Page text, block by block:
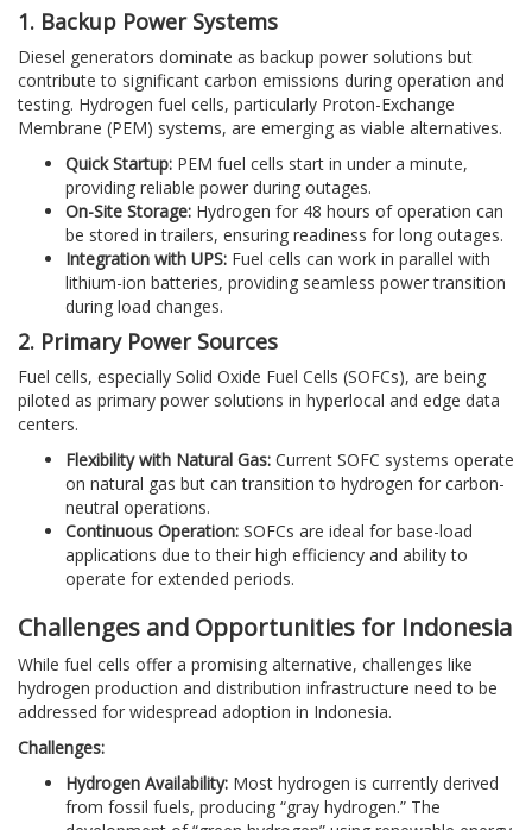
1. Backup Power Systems
Diesel generators dominate as backup power solutions but
contribute to significant carbon emissions during operation and
testing. Hydrogen fuel cells, particularly Proton-Exchange
Membrane (PEM) systems, are emerging as viable alternatives.
Quick Startup: PEM fuel cells start in under a minute,
providing reliable power during outages.
On-Site Storage: Hydrogen for 48 hours of operation can
be stored in trailers, ensuring readiness for long outages.
Integration with UPS: Fuel cells can work in parallel with
lithium-ion batteries, providing seamless power transition
during load changes.
2. Primary Power Sources
Fuel cells, especially Solid Oxide Fuel Cells (SOFCs), are being
piloted as primary power solutions in hyperlocal and edge data
centers.
Flexibility with Natural Gas: Current SOFC systems operate
on natural gas but can transition to hydrogen for carbon-
neutral operations.
Continuous Operation: SOFCs are ideal for base-load
applications due to their high efficiency and ability to
operate for extended periods.
Challenges and Opportunities for Indonesia
While fuel cells offer a promising alternative, challenges like
hydrogen production and distribution infrastructure need to be
addressed for widespread adoption in Indonesia.
Challenges:
Hydrogen Availability: Most hydrogen is currently derived
from fossil fuels, producing “gray hydrogen.” The